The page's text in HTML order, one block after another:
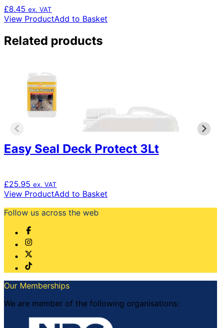
£8.45 ex. VAT
View ProductAdd to Basket
Related products
Easy Seal Deck Protect 3Lt
£25.95 ex. VAT
View ProductAdd to Basket
Follow us across the web
Our Memberships
We are member of the following organisations: